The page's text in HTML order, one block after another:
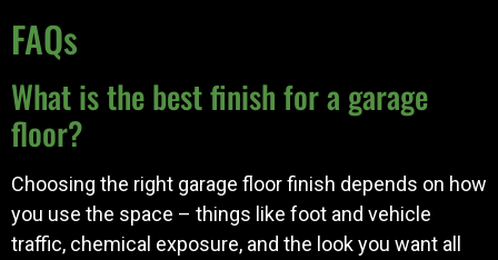
FAQs
What is the best finish for a garage
floor?
Choosing the right garage floor finish depends on how
you use the space – things like foot and vehicle
traffic, chemical exposure, and the look you want all